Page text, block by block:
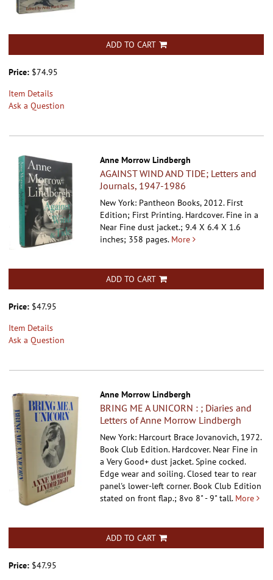
ADD TO CART
Price: $74.95
Item Details
Ask a Question
Anne Morrow Lindbergh
AGAINST WIND AND TIDE; Letters and
Journals, 1947-1986
New York: Pantheon Books, 2012. First
Edition; First Printing. Hardcover. Fine in a
Near Fine dust jacket.; 9.4 X 6.4 X 1.6
inches; 358 pages. More
ADD TO CART
Price: $47.95
Item Details
Ask a Question
Anne Morrow Lindbergh
BRING ME A UNICORN : ; Diaries and
Letters of Anne Morrow Lindbergh
New York: Harcourt Brace Jovanovich, 1972.
Book Club Edition. Hardcover. Near Fine in
a Very Good+ dust jacket. Spine cocked.
Edge wear and soiling. Closed tear to rear
panel's lower-left corner. Book Club Edition
stated on front flap.; 8vo 8" - 9" tall. More
ADD TO CART
Price: $47.95